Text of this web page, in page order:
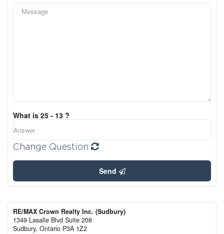
What is 25 - 13 ?
Change Question
Send
RE/MAX Crown Realty Inc. (Sudbury)
1349 Lasalle Blvd Suite 208
Sudbury, Ontario P3A 1Z2